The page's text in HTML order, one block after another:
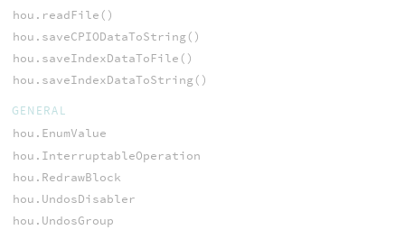
hou.readFile()
hou.saveCPIODataToString()
hou.saveIndexDataToFile()
hou.saveIndexDataToString()
GENERAL
hou.EnumValue
hou.InterruptableOperation
hou.RedrawBlock
hou.UndosDisabler
hou.UndosGroup